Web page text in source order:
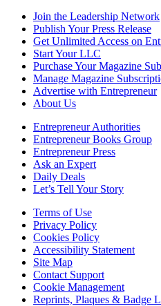
Join the Leadership Network
Publish Your Press Release
Get Unlimited Access on
Start Your LLC
Purchase Your Magazine
Manage Magazine
Advertise with Entrepreneur
About Us
Entrepreneur Authorities
Entrepreneur Books Group
Entrepreneur Press
Ask an Expert
Daily Deals
Let’s Tell Your Story
Terms of Use
Privacy Policy
Cookies Policy
Accessibility Statement
Site Map
Contact Support
Cookie Management
Reprints, Plaques & Badge